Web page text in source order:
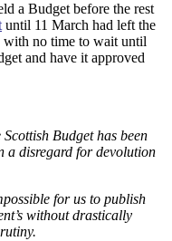
a Budget before the rest
until 11 March had left the
with no time to wait until
and have it approved
Budget has been
a disregard for devolution
for us to publish
without drastically